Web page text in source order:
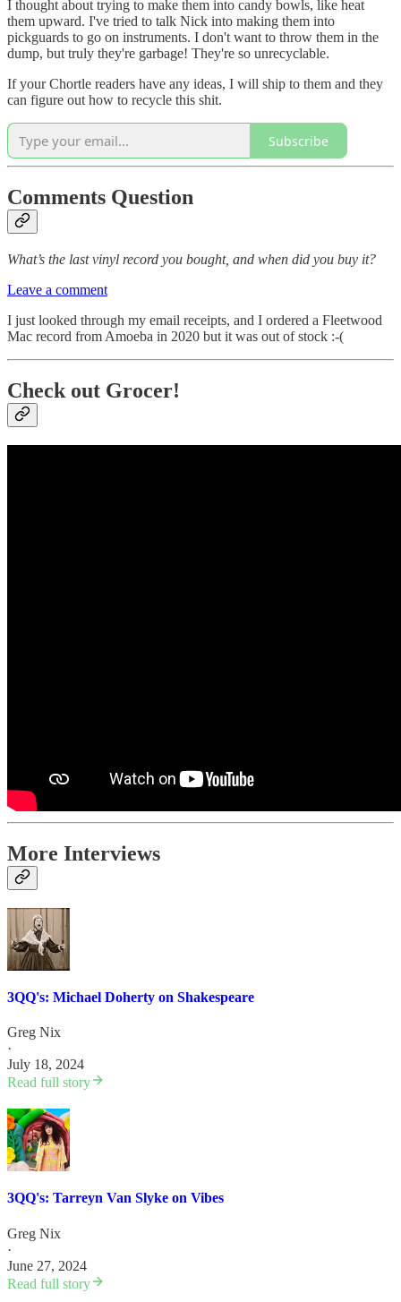
I thought about trying to make them into candy bowls, like heat
them upward. I've tried to talk Nick into making them into
pickguards to go on instruments. I don't want to throw them in the
dump, but truly they're garbage! They're so unrecyclable.
If your Chortle readers have any ideas, I will ship to them and they
can figure out how to recycle this shit.
Subscribe
Comments Question
What’s the last vinyl record you bought, and when did you buy it?
Leave a comment
I just looked through my email receipts, and I ordered a Fleetwood
Mac record from Amoeba in 2020 but it was out of stock :-(
Check out Grocer!
More Interviews
3QQ's: Michael Doherty on Shakespeare
Greg Nix
·
July 18, 2024
Read full story
3QQ's: Tarreyn Van Slyke on Vibes
Greg Nix
·
June 27, 2024
Read full story